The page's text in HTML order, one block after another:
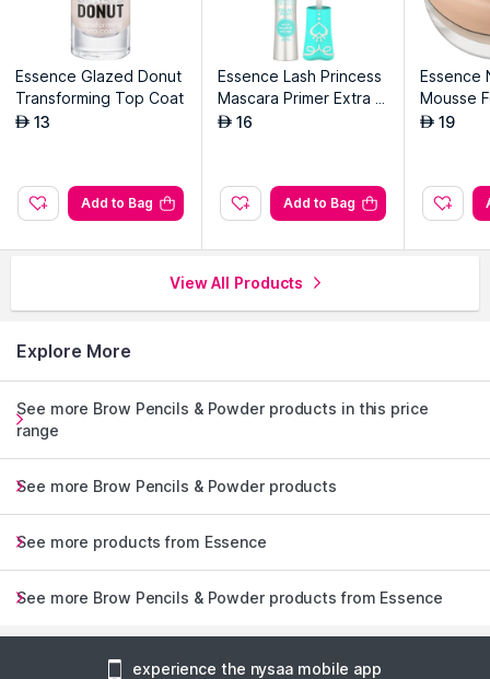
Essence Glazed Donut
Transforming Top Coat
AED 13
Add to Bag
Essence Lash Princess
Mascara Primer Extra L
ength & Volume
AED 16
Add to Bag
Essence
Mousse
AED 19
View All Products
Explore More
See more Brow Pencils & Powder products in this price
range
See more Brow Pencils & Powder products
See more products from Essence
See more Brow Pencils & Powder products from Essence
experience the nysaa mobile app